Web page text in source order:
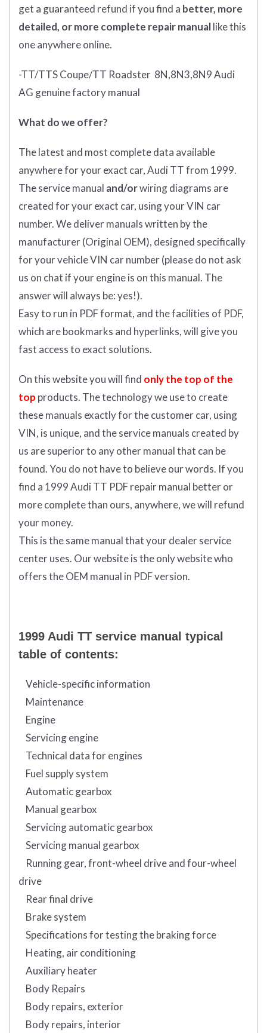
get a guaranteed refund if you find a better, more
detailed, or more complete repair manuallike this
one anywhere online.
-TT/TTS Coupe/TT Roadster 8N,8N3,8N9 Audi
AG genuine factory manual
What do we offer?
The latest and most complete data available
anywhere for your exact car, Audi TT from 1999.
The service manual and/orwiring diagrams are
created for your exact car, using your VIN car
number. We deliver manuals written by the
manufacturer (Original OEM), designed specifically
for your vehicle VIN car number (please do not ask
us on chat if your engine is on this manual. The
answer will always be: yes!).
Easy to run in PDF format, and the facilities of PDF,
which are bookmarks and hyperlinks, will give you
fast access to exact solutions.
On this website you will find only the top of the
top products. The technology we use to create
these manuals exactly for the customer car, using
VIN, is unique, and the service manuals created by
us are superior to any other manual that can be
found. You do not have to believe our words. If you
find a 1999 Audi TT PDF repair manual better or
more complete than ours, anywhere, we will refund
your money.
This is the same manual that your dealer service
center uses. Our website is the only website who
offers the OEM manual in PDF version.
1999 Audi TT service manual typical
table of contents:
Vehicle-specific information
Maintenance
Engine
Servicing engine
Technical data for engines
Fuel supply system
Automatic gearbox
Manual gearbox
Servicing automatic gearbox
Servicing manual gearbox
Running gear, front-wheel drive and four-wheel
drive
Rear final drive
Brake system
Specifications for testing the braking force
Heating, air conditioning
Auxiliary heater
Body Repairs
Body repairs, exterior
Body repairs, interior